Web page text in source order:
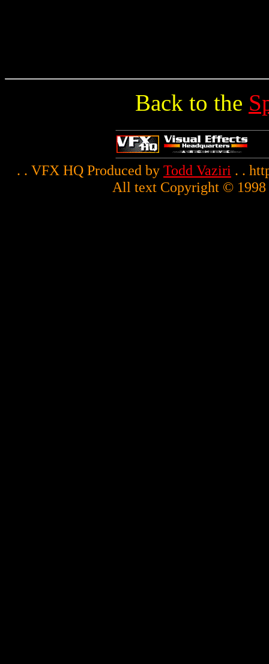
Back to the
. . VFX HQ Produced by Todd Vaziri . .
All text Copyright © 1998